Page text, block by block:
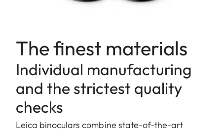
The finest materials
Individual manufacturing
and the strictest quality
checks
Leica binoculars combine state-of-the-art